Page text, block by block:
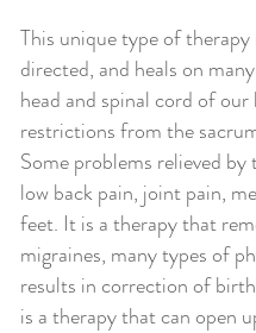
This unique type of
directed, and heals on
head and spinal cord of
restrictions from the
Some problems relieved
low back pain, joint pain,
feet. It is a therapy that
migraines, many types of
results in correction of
is a therapy that can open